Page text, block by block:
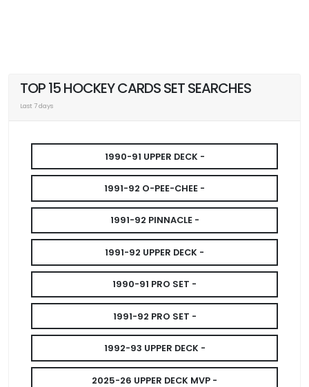
TOP 15 HOCKEY CARDS SET SEARCHES
Last 7 days
1990-91 UPPER DECK -
1991-92 O-PEE-CHEE -
1991-92 PINNACLE -
1991-92 UPPER DECK -
1990-91 PRO SET -
1991-92 PRO SET -
1992-93 UPPER DECK -
2025-26 UPPER DECK MVP -